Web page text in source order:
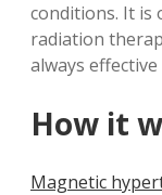
conditions. It is
radiation
always
How it
Magnetic